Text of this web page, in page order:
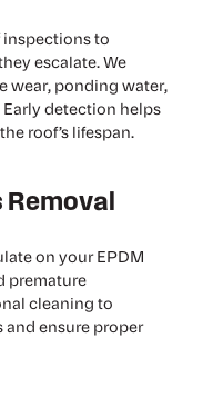
inspections to
escalate. We
wear, ponding water,
detection helps
roof’s lifespan.
Removal
on your EPDM
premature
cleaning to
ensure proper